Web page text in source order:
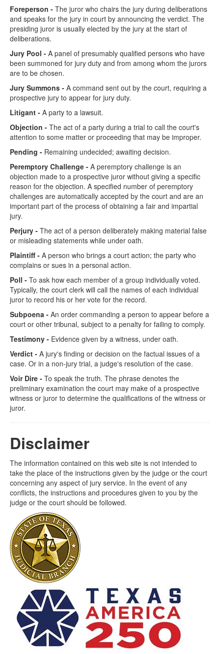
Foreperson - The juror who chairs the jury during deliberations
and speaks for the jury in court by announcing the verdict. The
presiding juror is usually elected by the jury at the start of
deliberations.
Jury Pool - A panel of presumably qualified persons who have
been summoned for jury duty and from among whom the jurors
are to be chosen.
Jury Summons - A command sent out by the court, requiring a
prospective jury to appear for jury duty.
Litigant - A party to a lawsuit.
Objection - The act of a party during a trial to call the court's
attention to some matter or proceeding that may be improper.
Pending - Remaining undecided; awaiting decision.
Peremptory Challenge - A peremptory challenge is an
objection made to a prospective juror without giving a specific
reason for the objection. A specified number of peremptory
challenges are automatically accepted by the court and are an
important part of the process of obtaining a fair and impartial
jury.
Perjury - The act of a person deliberately making material false
or misleading statements while under oath.
Plaintiff - A person who brings a court action; the party who
complains or sues in a personal action.
Poll - To ask how each member of a group individually voted.
Typically, the court clerk will call the names of each individual
juror to record his or her vote for the record.
Subpoena - An order commanding a person to appear before a
court or other tribunal, subject to a penalty for failing to comply.
Testimony - Evidence given by a witness, under oath.
Verdict - A jury's finding or decision on the factual issues of a
case. Or in a non-jury trial, a judge's resolution of the case.
Voir Dire - To speak the truth. The phrase denotes the
preliminary examination the court may make of a prospective
witness or juror to determine the qualifications of the witness or
juror.
Disclaimer
The information contained on this web site is not intended to
take the place of the instructions given by the judge or the court
concerning any aspect of jury service. In the event of any
conflicts, the instructions and procedures given to you by the
judge or the court should be followed.